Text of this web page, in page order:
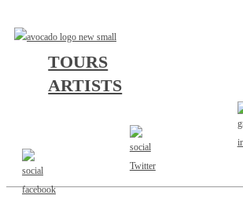
TOURS
ARTISTS
CURRENT TOURS